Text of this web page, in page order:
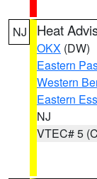
NJ Heat
OKX (DW)
Eastern
Western
Eastern
NJ
VTEC# 5